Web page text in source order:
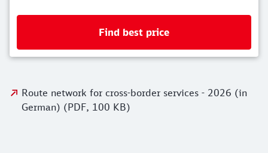
Find best price
Route network for cross-border services -
Route network for cross-border services - 2026 (in
German) (PDF, 100 KB)